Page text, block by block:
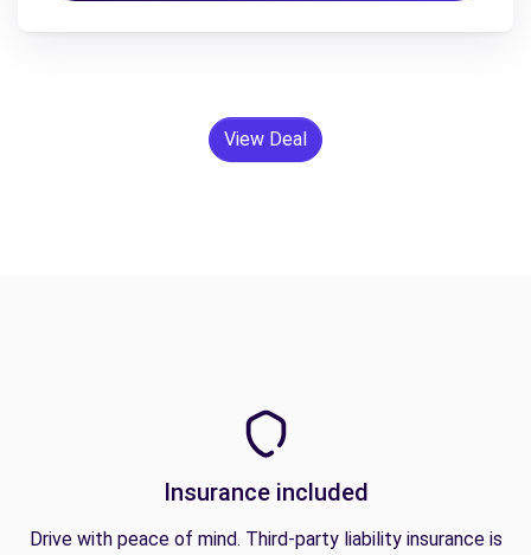
View Deal
Insurance included
Drive with peace of mind. Third-party liability insurance is